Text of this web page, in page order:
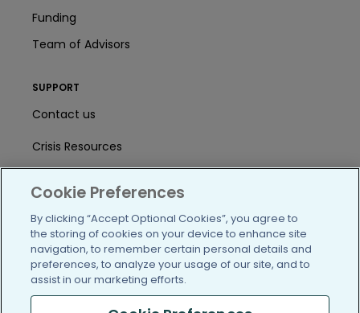
Funding
Team of Advisors
SUPPORT
Contact us
Crisis Resources
/blog https://www.facebook.com/
https://twitter.com/
https://https://https://
Cookie Preferences
By clicking “Accept Optional Cookies”, you agree to
the storing of cookies on your device to enhance site
navigation, to remember certain personal details and
preferences, to analyze your usage of our site, and to
assist in our marketing efforts.